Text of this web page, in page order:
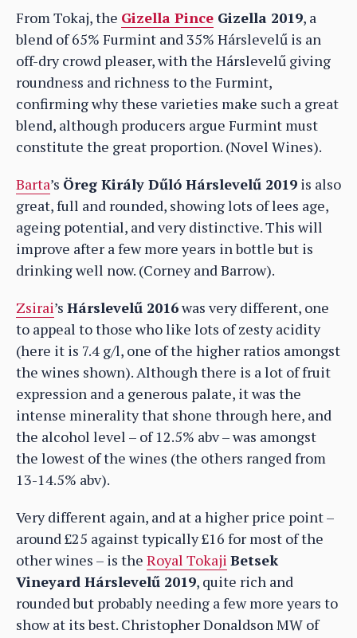
From Tokaj, the Gizella Pince Gizella 2019, a
blend of 65% Furmint and 35% Hárslevelű is an
off-dry crowd pleaser, with the Hárslevelű giving
roundness and richness to the Furmint,
confirming why these varieties make such a great
blend, although producers argue Furmint must
constitute the great proportion. (Novel Wines).
Barta’s Öreg Király Dűló Hárslevelű 2019 is also
great, full and rounded, showing lots of lees age,
ageing potential, and very distinctive. This will
improve after a few more years in bottle but is
drinking well now. (Corney and Barrow).
Zsirai’s Hárslevelű 2016was very different, one
to appeal to those who like lots of zesty acidity
(here it is 7.4 g/l, one of the higher ratios amongst
the wines shown). Although there is a lot of fruit
expression and a generous palate, it was the
intense minerality that shone through here, and
the alcohol level – of 12.5% abv – was amongst
the lowest of the wines (the others ranged from
13-14.5% abv).
Very different again, and at a higher price point –
around £25 against typically £16 for most of the
other wines – is the Royal Tokaji Betsek
Vineyard Hárslevelű 2019, quite rich and
rounded but probably needing a few more years to
show at its best. Christopher Donaldson MW of